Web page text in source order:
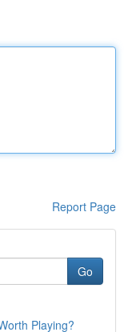
Report Page
Go
Playing?